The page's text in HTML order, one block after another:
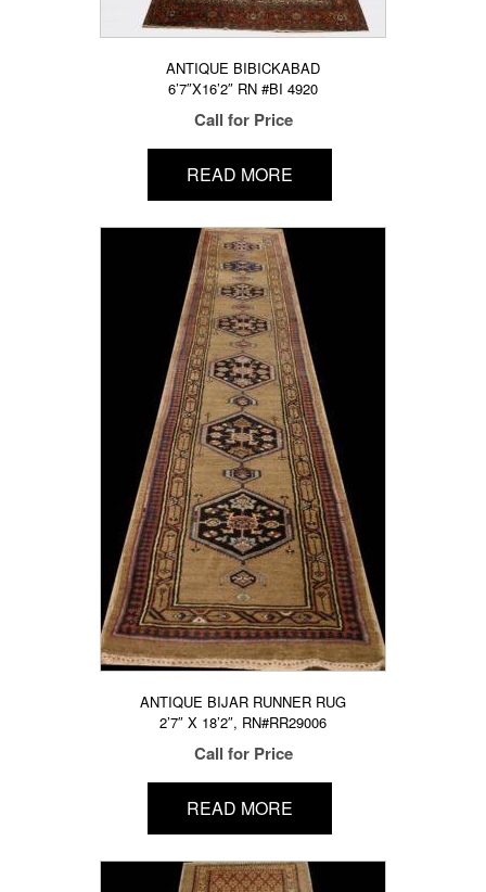
ANTIQUE BIBICKABAD
6’7″X16’2″ RN #BI 4920
Call for Price
READ MORE
ANTIQUE BIJAR RUNNER RUG
2’7″ X 18’2″, RN#RR29006
Call for Price
READ MORE